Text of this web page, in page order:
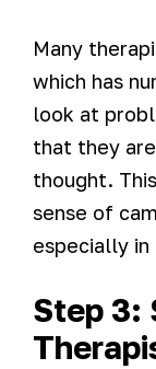
Many
which has
look at
that they
thought.
sense of
especially in
Step 3: